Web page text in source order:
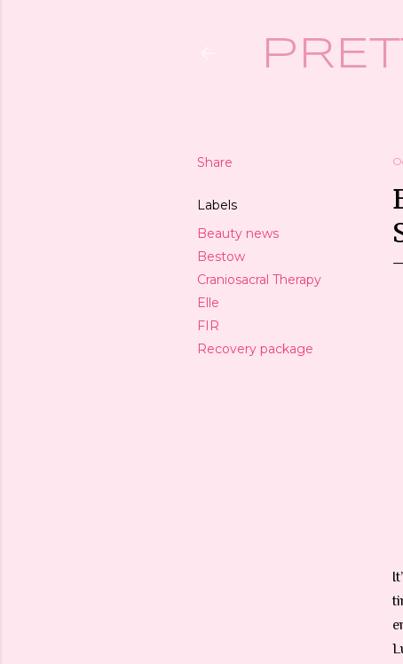
Share
Labels
Beauty news
Bestow
Craniosacral Therapy
Elle
FIR
Recovery package